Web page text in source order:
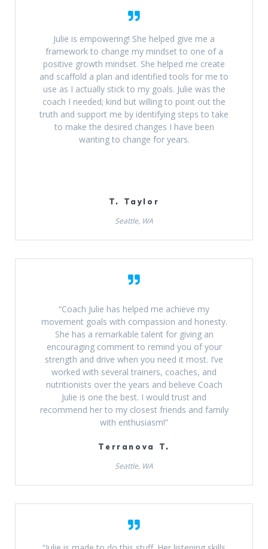
Julie is empowering! She helped give me a
framework to change my mindset to one of a
positive growth mindset. She helped me create
and scaffold a plan and identified tools for me to
use as I actually stick to my goals. Julie was the
coach I needed; kind but willing to point out the
truth and support me by identifying steps to take
to make the desired changes I have been
wanting to change for years.
T. Taylor
Seattle, WA
“Coach Julie has helped me achieve my
movement goals with compassion and honesty.
She has a remarkable talent for giving an
encouraging comment to remind you of your
strength and drive when you need it most. I’ve
worked with several trainers, coaches, and
nutritionists over the years and believe Coach
Julie is one the best. I would trust and
recommend her to my closest friends and family
with enthusiasm!”
Terranova T.
Seattle, WA